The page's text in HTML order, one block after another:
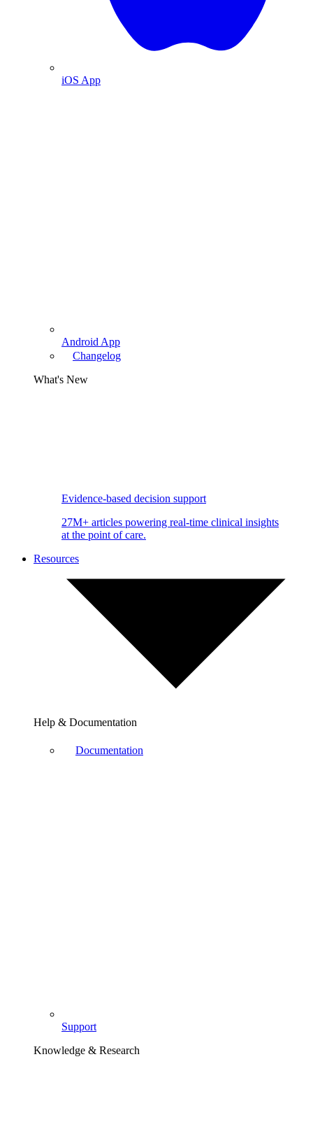
iOS App
Android App
Changelog
What's New
Evidence-based decision support
27M+ articles powering real-time clinical insights
at the point of care.
Resources
Help & Documentation
Documentation
Support
Knowledge & Research